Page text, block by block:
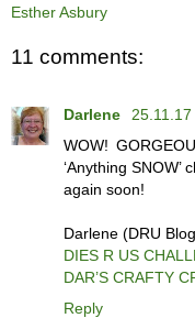
Esther Asbury
11 comments:
Darlene
25.11.17
WOW!
‘Anything
again soon!
Darlene (DRU
DIES R US
DAR’S CRAFTY
Reply